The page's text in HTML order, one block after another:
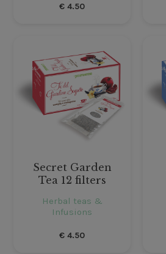
€ 4.50
Secret Garden
Tea 12 filters
Herbal teas &
Infusions
€ 4.50